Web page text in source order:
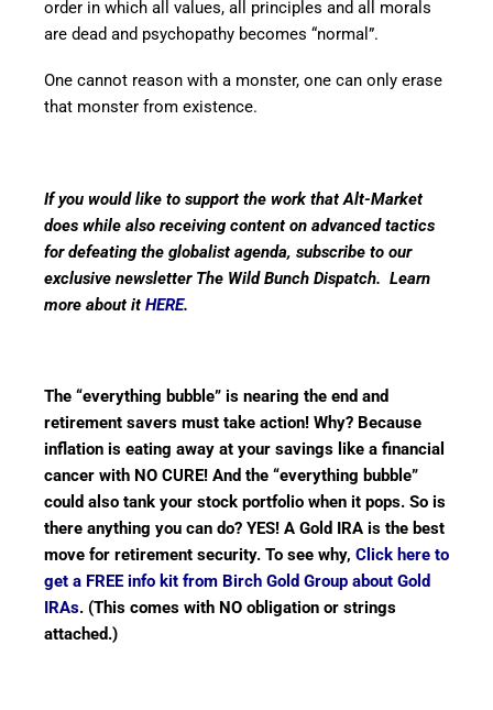
order in which all values, all principles and all morals
are dead and psychopathy becomes “normal”.
One cannot reason with a monster, one can only erase
that monster from existence.
If you would like to support the work that Alt-Market
does while also receiving content on advanced tactics
for defeating the globalist agenda, subscribe to our
exclusive newsletter The Wild Bunch Dispatch. Learn
more about itHERE.
The “everything bubble” is nearing the end and
retirement savers must take action! Why? Because
inflation is eating away at your savings like a financial
cancer with NO CURE! And the “everything bubble”
could also tank your stock portfolio when it pops. So is
there anything you can do? YES! A Gold IRA is the best
move for retirement security. To see why, Click here to
get a FREE info kit from Birch Gold Group about Gold
IRAs. (This comes with NO obligation or strings
attached.)